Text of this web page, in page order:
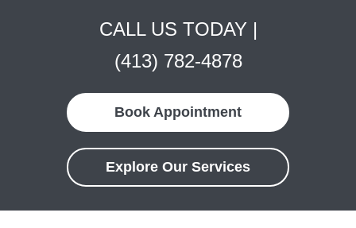
CALL US TODAY |
(413) 782-4878
Book Appointment
Explore Our Services